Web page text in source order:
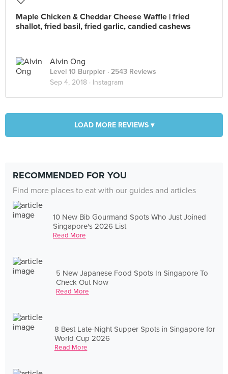
Maple Chicken & Cheddar Cheese Waffle | fried
shallot, fried basil, fried garlic, candied cashews
Alvin Ong
Level 10 Burppler · 2543 Reviews
Sep 4, 2018 · Instagram
LOAD MORE REVIEWS ▾
RECOMMENDED FOR YOU
Find more places to eat with our guides and articles
10 New Bib Gourmand Spots Who Just Joined
Singapore's 2026 List
Read More
5 New Japanese Food Spots In Singapore To
Check Out Now
Read More
8 Best Late-Night Supper Spots in Singapore for
World Cup 2026
Read More